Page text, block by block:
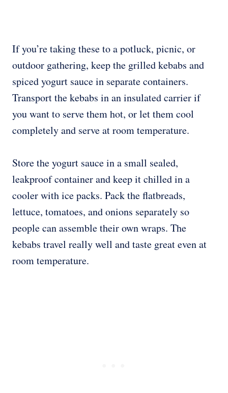
If you’re taking these to a potluck, picnic, or
outdoor gathering, keep the grilled kebabs and
spiced yogurt sauce in separate containers.
Transport the kebabs in an insulated carrier if
you want to serve them hot, or let them cool
completely and serve at room temperature.
Store the yogurt sauce in a small sealed,
leakproof container and keep it chilled in a
cooler with ice packs. Pack the flatbreads,
lettuce, tomatoes, and onions separately so
people can assemble their own wraps. The
kebabs travel really well and taste great even at
room temperature.